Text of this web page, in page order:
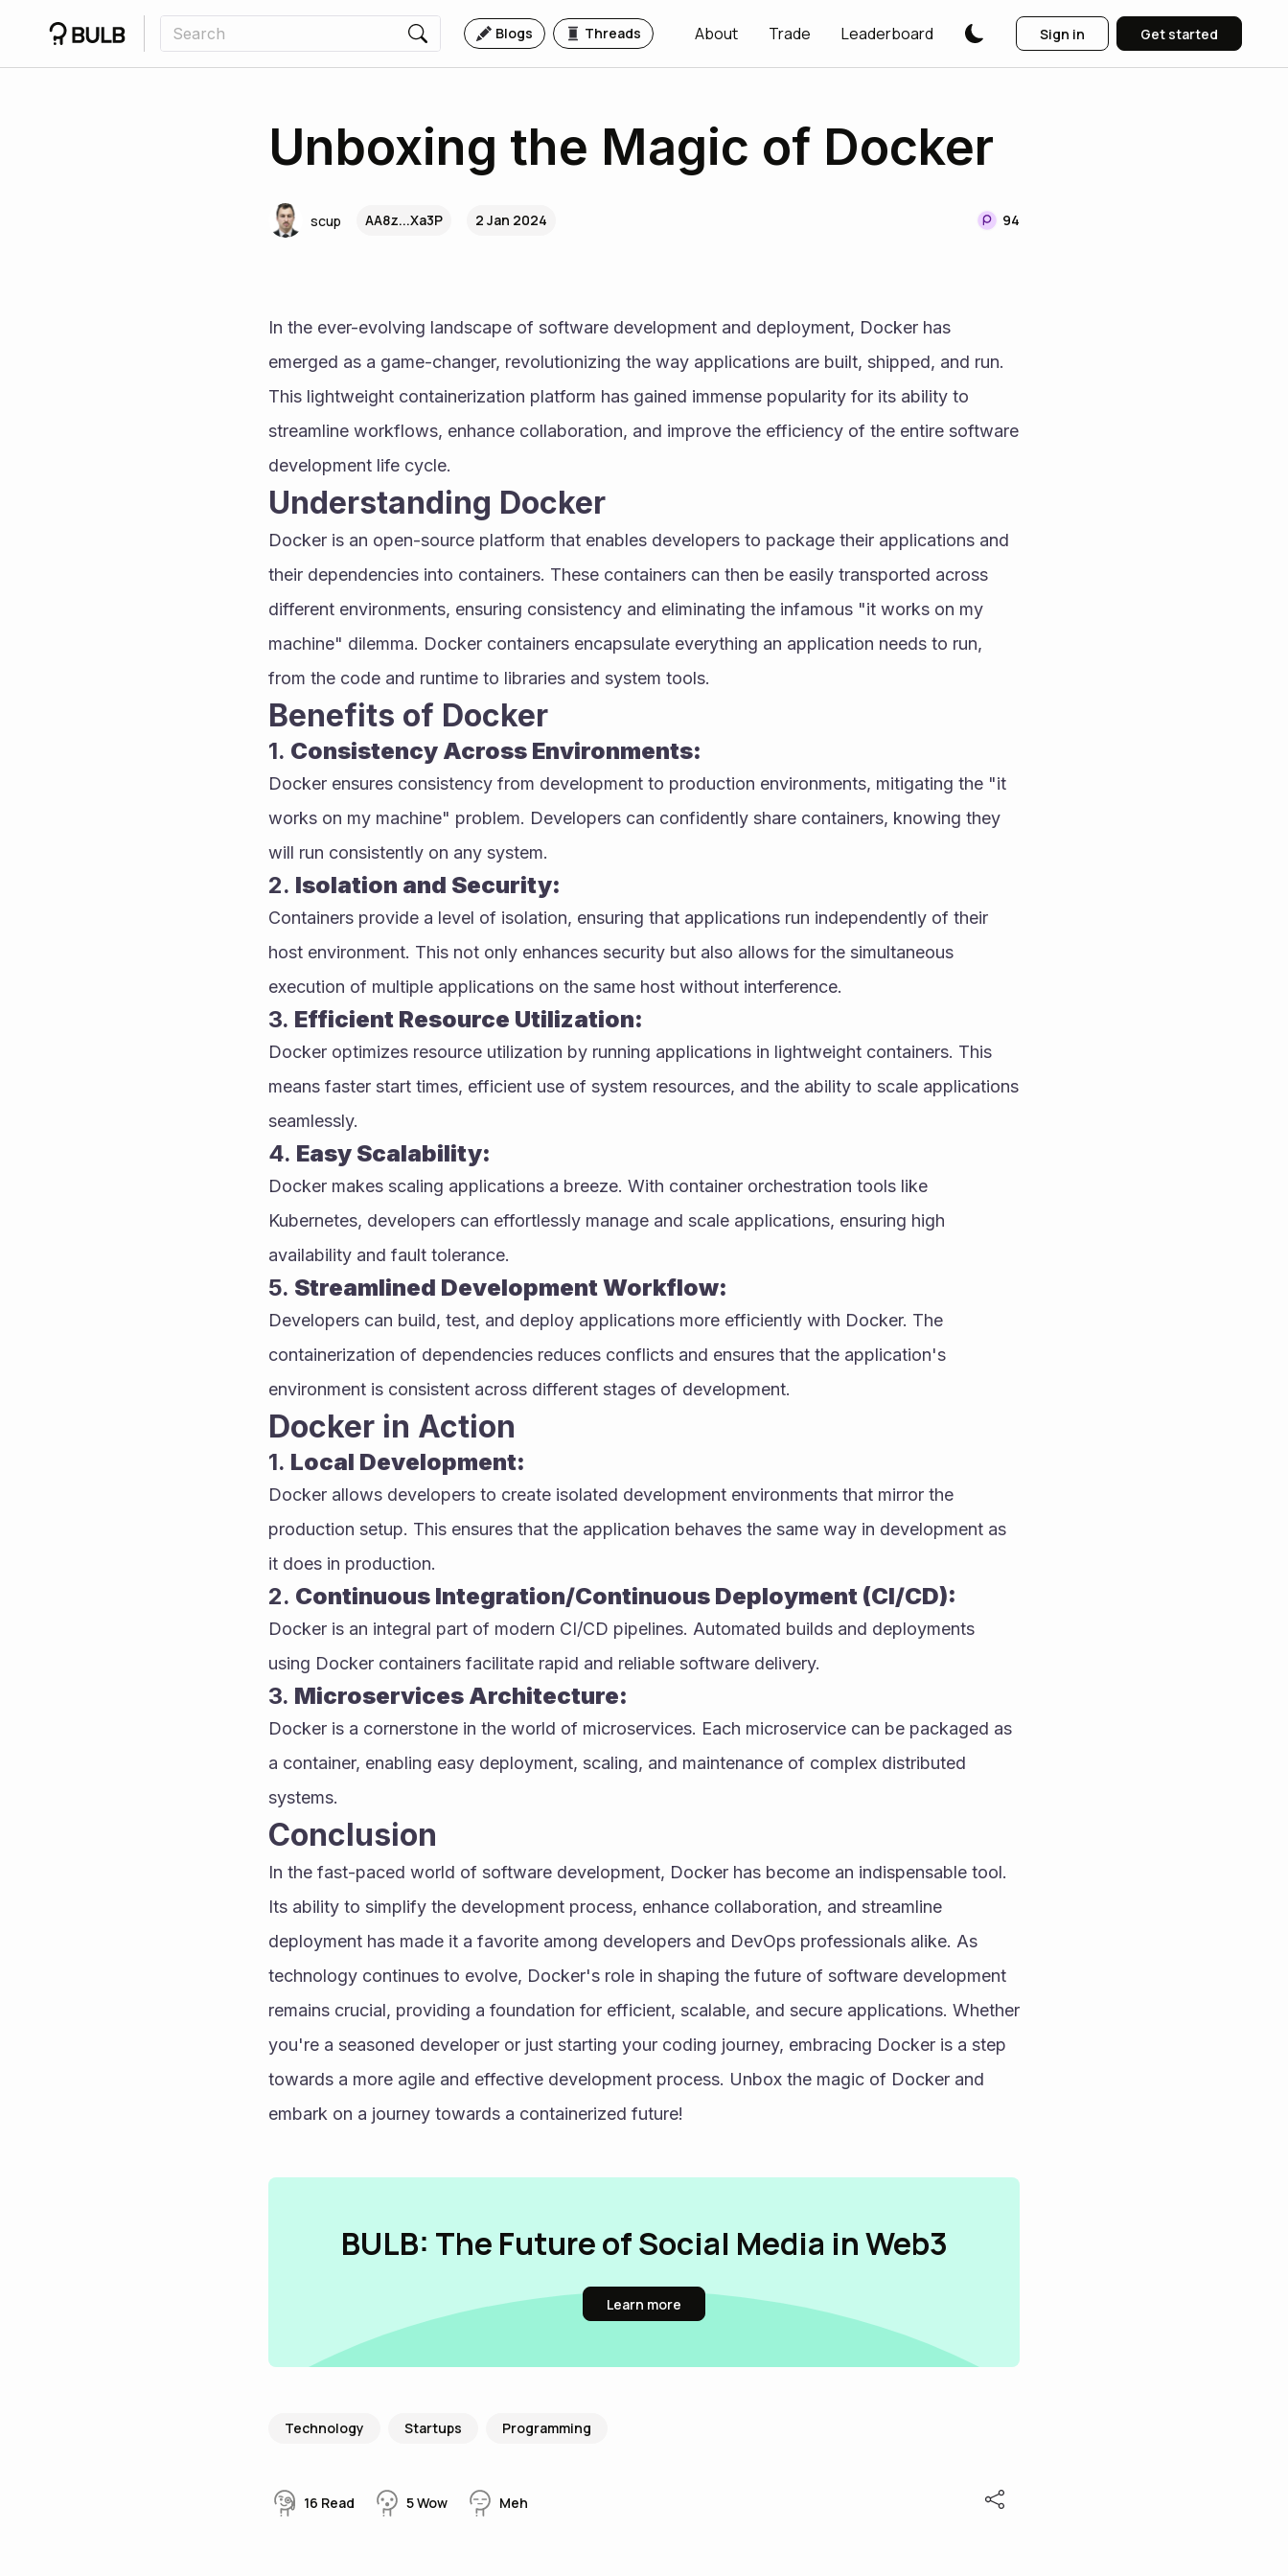
Blogs Threads About Trade Leaderboard Sign in Get started
Unboxing the Magic of Docker
scup AA8z...Xa3P 2 Jan 2024 94
In the ever-evolving landscape of software development and deployment, Docker has
emerged as a game-changer, revolutionizing the way applications are built, shipped, and run.
This lightweight containerization platform has gained immense popularity for its ability to
streamline workflows, enhance collaboration, and improve the efficiency of the entire software
development life cycle.
Understanding Docker
Docker is an open-source platform that enables developers to package their applications and
their dependencies into containers. These containers can then be easily transported across
different environments, ensuring consistency and eliminating the infamous "it works on my
machine" dilemma. Docker containers encapsulate everything an application needs to run,
from the code and runtime to libraries and system tools.
Benefits of Docker
1. Consistency Across Environments:
Docker ensures consistency from development to production environments, mitigating the "it
works on my machine" problem. Developers can confidently share containers, knowing they
will run consistently on any system.
2. Isolation and Security:
Containers provide a level of isolation, ensuring that applications run independently of their
host environment. This not only enhances security but also allows for the simultaneous
execution of multiple applications on the same host without interference.
3. Efficient Resource Utilization:
Docker optimizes resource utilization by running applications in lightweight containers. This
means faster start times, efficient use of system resources, and the ability to scale applications
seamlessly.
4. Easy Scalability:
Docker makes scaling applications a breeze. With container orchestration tools like
Kubernetes, developers can effortlessly manage and scale applications, ensuring high
availability and fault tolerance.
5. Streamlined Development Workflow:
Developers can build, test, and deploy applications more efficiently with Docker. The
containerization of dependencies reduces conflicts and ensures that the application's
environment is consistent across different stages of development.
Docker in Action
1. Local Development:
Docker allows developers to create isolated development environments that mirror the
production setup. This ensures that the application behaves the same way in development as
it does in production.
2. Continuous Integration/Continuous Deployment (CI/CD):
Docker is an integral part of modern CI/CD pipelines. Automated builds and deployments
using Docker containers facilitate rapid and reliable software delivery.
3. Microservices Architecture:
Docker is a cornerstone in the world of microservices. Each microservice can be packaged as
a container, enabling easy deployment, scaling, and maintenance of complex distributed
systems.
Conclusion
In the fast-paced world of software development, Docker has become an indispensable tool.
Its ability to simplify the development process, enhance collaboration, and streamline
deployment has made it a favorite among developers and DevOps professionals alike. As
technology continues to evolve, Docker's role in shaping the future of software development
remains crucial, providing a foundation for efficient, scalable, and secure applications. Whether
you're a seasoned developer or just starting your coding journey, embracing Docker is a step
towards a more agile and effective development process. Unbox the magic of Docker and
embark on a journey towards a containerized future!
BULB: The Future of Social Media in Web3
Learn more
Technology Startups Programming
16 Read 5Wow Meh